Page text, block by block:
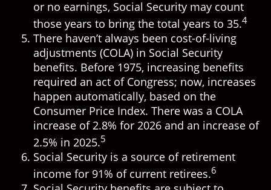
or no earnings, Social Security may count
those years to bring the total years to 35.4
There haven’t always been cost-of-living
adjustments (COLA) in Social Security
benefits. Before 1975, increasing benefits
required an act of Congress; now, increases
happen automatically, based on the
Consumer Price Index. There was a COLA
increase of 2.8% for 2026 and an increase of
2.5% in 2025.5
Social Security is a source of retirement
income for 91% of current retirees.6